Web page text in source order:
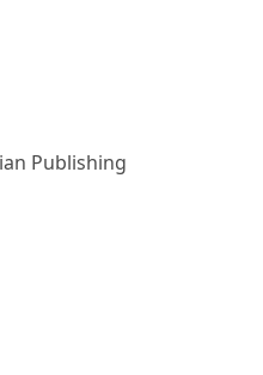
Publishing